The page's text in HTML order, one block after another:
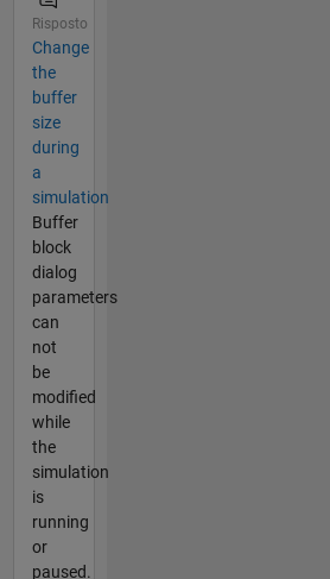
Risposto
Change
the
buffer
size
during
a
simulation
Buffer
block
dialog
parameters
can
not
be
modified
while
the
simulation
is
running
or
paused.